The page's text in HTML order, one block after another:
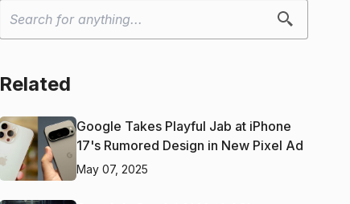
Related
Google Takes Playful Jab at iPhone
17's Rumored Design in New Pixel Ad
May 07, 2025